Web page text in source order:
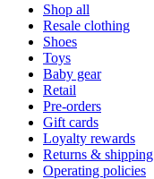
Shop all
Resale clothing
Shoes
Toys
Baby gear
Retail
Pre-orders
Gift cards
Loyalty rewards
Returns & shipping
Operating policies